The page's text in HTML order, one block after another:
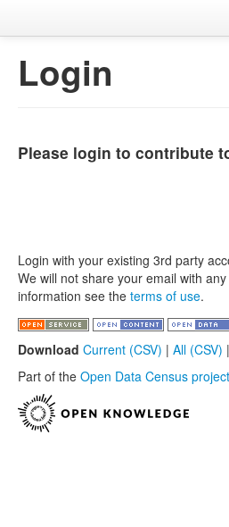
Login
Please login to contribute
Login with your existing 3rd party
We will not share your email with
information see the terms of use.
Download Current (CSV) | All (CSV) |
Part of the Open Data Census project